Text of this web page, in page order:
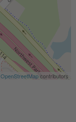
OpenStreetMapcontributors